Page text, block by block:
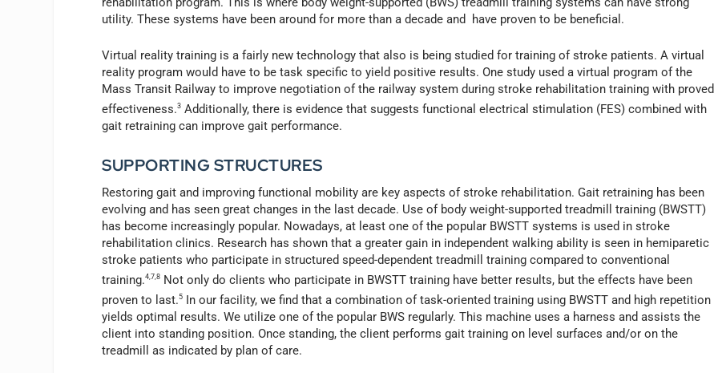
utility. These systems have been around for more than a decade and have proven to be beneficial.
Virtual reality training is a fairly new technology that also is being studied for training of stroke patients. A virtual
reality program would have to be task specific to yield positive results. One study used a virtual program of the
Mass Transit Railway to improve negotiation of the railway system during stroke rehabilitation training with proved
effectiveness.3 Additionally, there is evidence that suggests functional electrical stimulation (FES) combined with
gait retraining can improve gait performance.
SUPPORTING STRUCTURES
Restoring gait and improving functional mobility are key aspects of stroke rehabilitation. Gait retraining has been
evolving and has seen great changes in the last decade. Use of body weight-supported treadmill training (BWSTT)
has become increasingly popular. Nowadays, at least one of the popular BWSTT systems is used in stroke
rehabilitation clinics. Research has shown that a greater gain in independent walking ability is seen in hemiparetic
stroke patients who participate in structured speed-dependent treadmill training compared to conventional
training.4,7,8 Not only do clients who participate in BWSTT training have better results, but the effects have been
proven to last.5 In our facility, we find that a combination of task-oriented training using BWSTT and high repetition
yields optimal results. We utilize one of the popular BWS regularly. This machine uses a harness and assists the
client into standing position. Once standing, the client performs gait training on level surfaces and/or on the
treadmill as indicated by plan of care.